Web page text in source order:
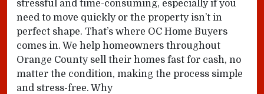
stressful and time-consuming, especially if you
need to move quickly or the property isn’t in
perfect shape. That’s where OC Home Buyers
comes in. We help homeowners throughout
Orange County sell their homes fast for cash, no
matter the condition, making the process simple
and stress-free. Why